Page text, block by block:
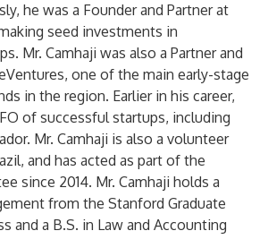
he was a Founder and Partner at
seed investments in
Mr. Camhaji was also a Partner and
one of the main early-stage
in the region. Earlier in his career,
of successful startups, including
Mr. Camhaji is also a volunteer
and has acted as part of the
since 2014. Mr. Camhaji holds a
from the Stanford Graduate
and a B.S. in Law and Accounting